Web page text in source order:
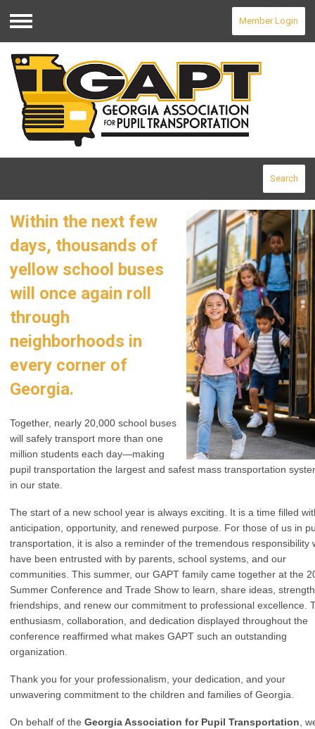
Menu
Member Login
Search
Within the next few
days, thousands of
yellow school buses
will once again roll
through
neighborhoods in
every corner of
Georgia.
Together, nearly 20,000 school buses
will safely transport more than one
million students each day—making
pupil transportation the largest and safest mass transportation
in our state.
The start of a new school year is always exciting. It is a time filled
anticipation, opportunity, and renewed purpose. For those of us in
transportation, it is also a reminder of the tremendous responsibility
have been entrusted with by parents, school systems, and our
communities. This summer, our GAPT family came together at the
Summer Conference and Trade Show to learn, share ideas,
friendships, and renew our commitment to professional excellence.
enthusiasm, collaboration, and dedication displayed throughout the
conference reaffirmed what makes GAPT such an outstanding
organization.
Thank you for your professionalism, your dedication, and your
unwavering commitment to the children and families of Georgia.
On behalf of the Georgia Association for Pupil Transportation,